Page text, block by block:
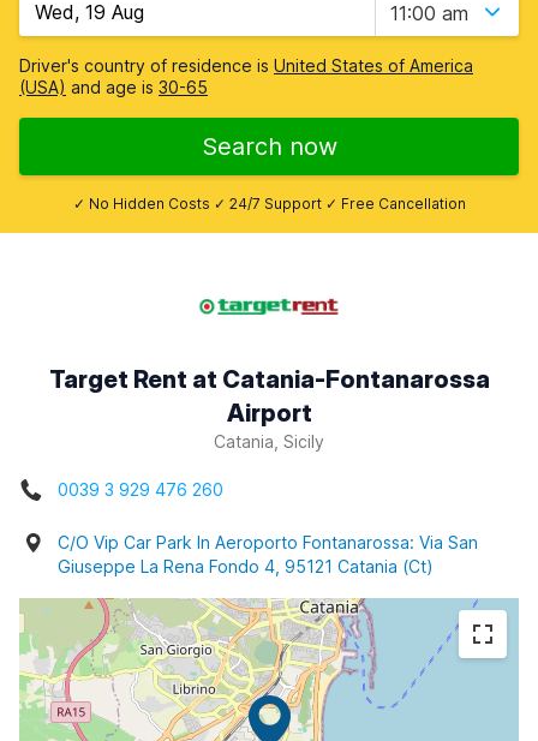
11:00 am
Driver's country of residence is United States of America
(USA) and age is 30-65
Search now
✓ No Hidden Costs ✓ 24/7 Support ✓ Free Cancellation
Target Rent at Catania-Fontanarossa
Airport
Catania, Sicily
0039 3 929 476 260
C/O Vip Car Park In Aeroporto Fontanarossa: Via San
Giuseppe La Rena Fondo 4, 95121 Catania (Ct)